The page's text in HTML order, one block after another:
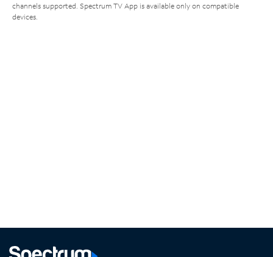
channels supported. Spectrum TV App is available only on compatible
devices.